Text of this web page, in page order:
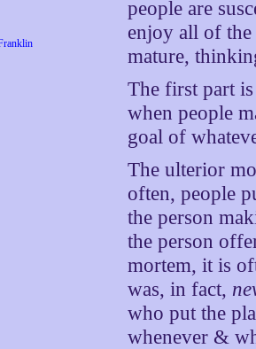
people are
enjoy all of the
mature,
The first part is
when people
goal of
The ulterior
often, people
the person
the person
mortem, it is
was, in fact,
who put the
whenever &